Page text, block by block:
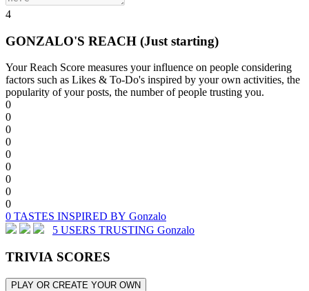
4
GONZALO'S REACH (Just starting)
Your Reach Score measures your influence on people considering
factors such as Likes & To-Do's inspired by your own activities, the
popularity of your posts, the number of people trusting you.
0
0
0
0
0
0
0
0
0
0 TASTES INSPIRED BY Gonzalo
5 USERS TRUSTING Gonzalo
TRIVIA SCORES
PLAY OR CREATE YOUR OWN